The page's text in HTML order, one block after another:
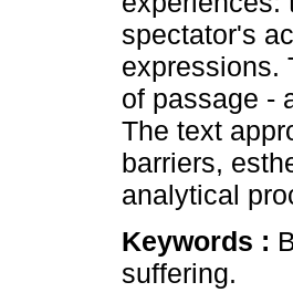
spectator's
expressions.
of passage -
The text
barriers,
analytical
Keywords :
suffering.